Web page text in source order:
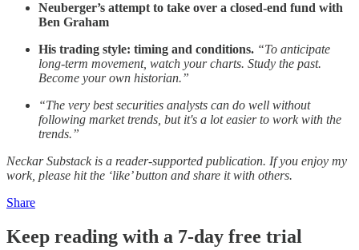
Neuberger’s attempt to take over a closed-end fund with
Ben Graham
His trading style: timing and conditions. “To anticipate
long-term movement, watch your charts. Study the past.
Become your own historian.”
“The very best securities analysts can do well without
following market trends, but it's a lot easier to work with the
trends.”
Neckar Substack is a reader-supported publication. If you enjoy my
work, please hit the ‘like’ button and share it with others.
Share
Keep reading with a 7-day free trial